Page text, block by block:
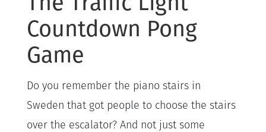
Countdown Pong
Game
Do you remember the piano stairs in
Sweden that got people to choose the stairs
over the escalator? And not just some